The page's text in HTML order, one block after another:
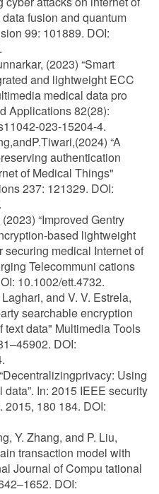
fusion and quantum
99: 101889. DOI:
(2023) “Smart
and lightweight ECC
medical data pro
Applications 82(28):
023-15204-4.
“A
authentication
of Medical Things"
237: 121329. DOI:
“Improved Gentry
based lightweight
securing medical Internet of
Telecommuni cations
10.1002/ett.4732.
and V. V. Estrela,
searchable encryption
text data" Multimedia Tools
DOI:
Using
In: 2015 IEEE security
180 184. DOI:
Y. Zhang, and P. Liu,
transaction model with
Journal of Compu tational
DOI: